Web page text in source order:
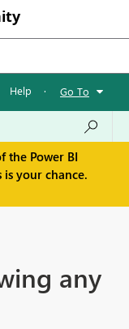
Help · Go To
the Power BI
is your chance.
any